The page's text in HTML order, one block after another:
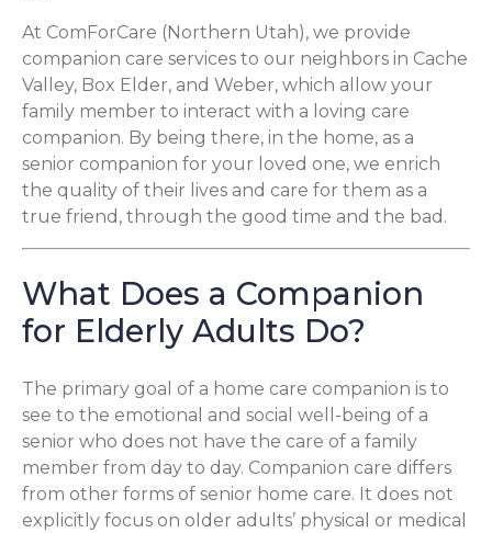
At ComForCare (Northern Utah), we provide
companion care services to our neighbors in Cache
Valley, Box Elder, and Weber, which allow your
family member to interact with a loving care
companion. By being there, in the home, as a
senior companion for your loved one, we enrich
the quality of their lives and care for them as a
true friend, through the good time and the bad.
What Does a Companion
for Elderly Adults Do?
The primary goal of a home care companion is to
see to the emotional and social well-being of a
senior who does not have the care of a family
member from day to day. Companion care differs
from other forms of senior home care. It does not
explicitly focus on older adults’ physical or medical